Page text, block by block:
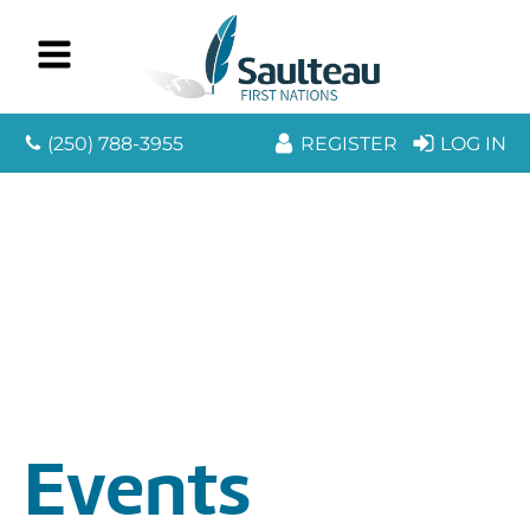
(250) 788-3955 REGISTER LOG IN
Events